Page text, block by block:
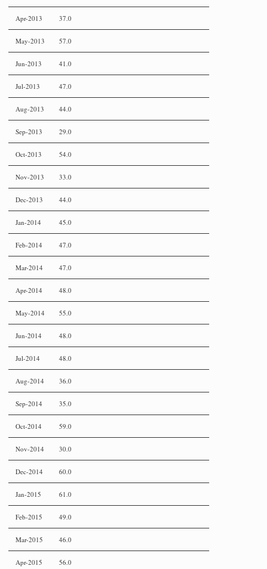
Apr-2013 37.0
May-2013 57.0
Jun-2013 41.0
Jul-2013 47.0
Aug-2013 44.0
Sep-2013 29.0
Oct-2013 54.0
Nov-2013 33.0
Dec-2013 44.0
Jan-2014 45.0
Feb-2014 47.0
Mar-2014 47.0
Apr-2014 48.0
May-2014 55.0
Jun-2014 48.0
Jul-2014 48.0
Aug-2014 36.0
Sep-2014 35.0
Oct-2014 59.0
Nov-2014 30.0
Dec-2014 60.0
Jan-2015 61.0
Feb-2015 49.0
Mar-2015 46.0
Apr-2015 56.0